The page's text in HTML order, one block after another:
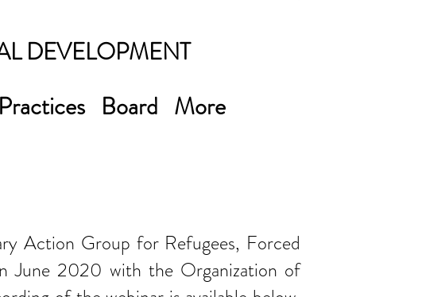
DEVELOPMENT
Board More
Action Group for Refugees, Forced
June 2020 with the Organization of